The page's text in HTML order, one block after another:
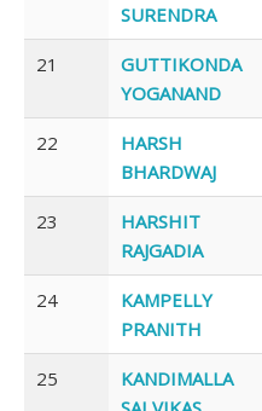
SURENDRA
21
GUTTIKONDA
YOGANAND
22
HARSH
BHARDWAJ
23
HARSHIT
RAJGADIA
24
KAMPELLY
PRANITH
25
KANDIMALLA